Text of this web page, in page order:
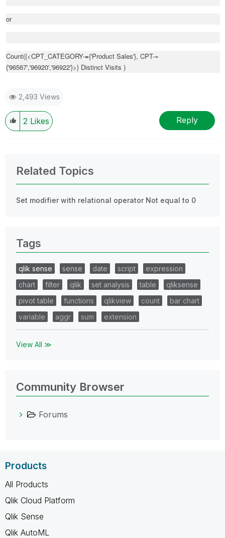
or
Count({<CPT_CATEGORY-={'Product Sales'}, CPT-=
{'96567','96920','96922'}>} Distinct Visits )
2,493 Views
2 Likes Reply
Related Topics
Set modifier with relational operator Not equal to 0
Tags
qlik sense sense date script
expression
chart
filter qlik set analysis table
qliksense
pivot table
functions qlikview count
bar chart
variable
aggr sum extension
View All ≫
Community Browser
Forums
Products
All Products
Qlik Cloud Platform
Qlik Sense
Qlik AutoML